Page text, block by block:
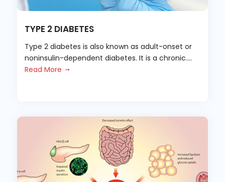
TYPE 2 DIABETES
Type 2 diabetes is also known as adult-onset or
noninsulin-dependent diabetes. It is a chronic....
Read More